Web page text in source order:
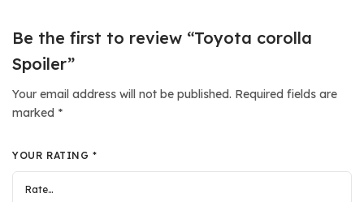
Be the first to review “Toyota corolla
Spoiler”
Your email address will not be published. Required fields are
marked *
YOUR RATING*